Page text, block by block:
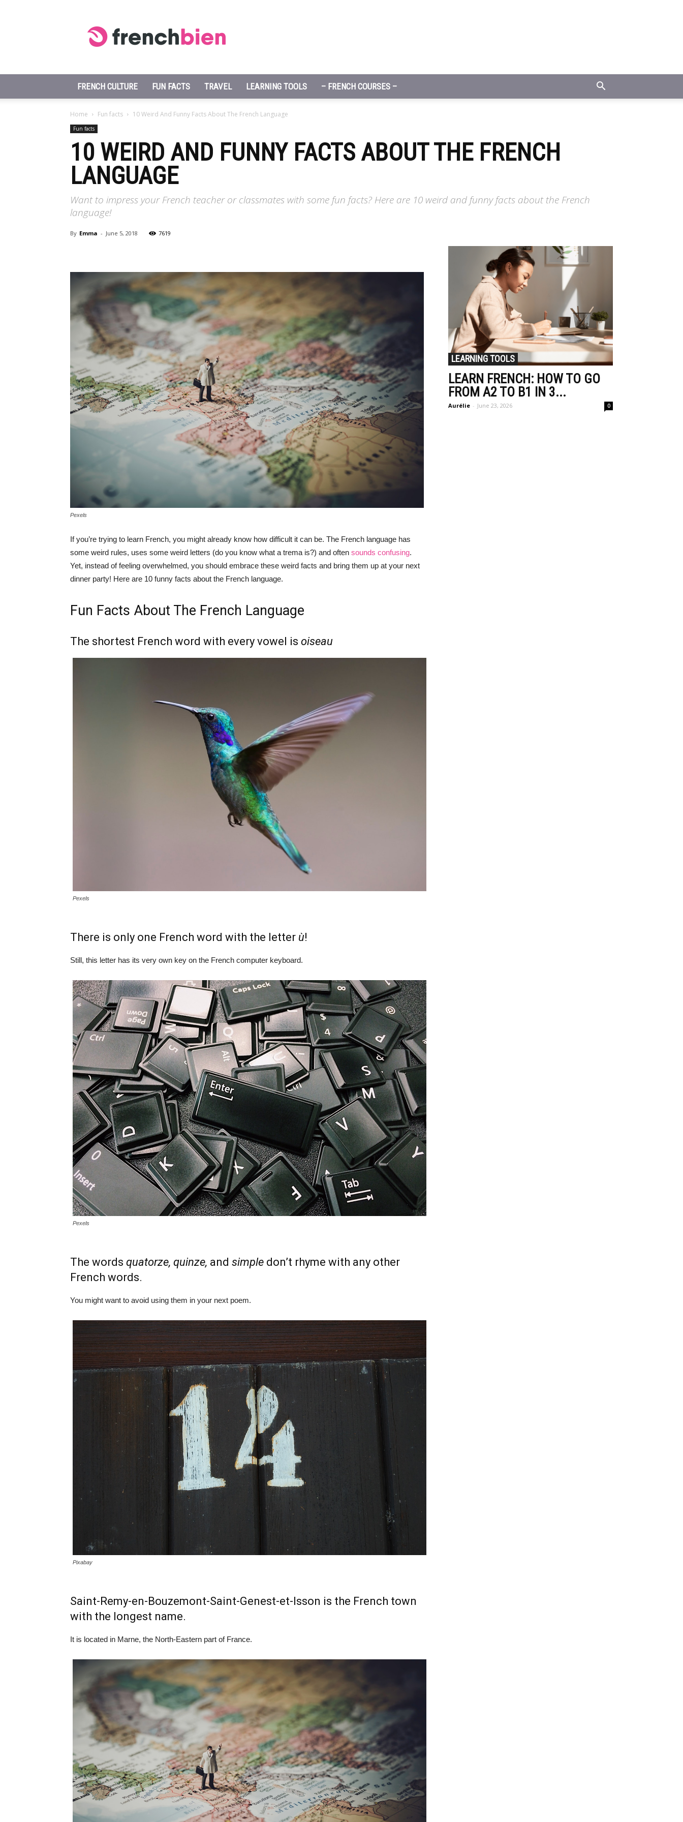
French
Fast
FRENCH CULTURE FUN FACTS TRAVEL LEARNING TOOLS – FRENCH COURSES –
Home Fun facts 10 Weird And Funny Facts About The French Language
Fun facts
10 WEIRD AND FUNNY FACTS ABOUT THE FRENCH
LANGUAGE
Want to impress your French teacher or classmates with some fun facts? Here are 10 weird and funny facts about the French
language!
By Emma - June 5, 2018 7619
Pexels
If you’re trying to learn French, you might already know how difficult it can be. The French language has
some weird rules, uses some weird letters (do you know what a trema is?) and often sounds confusing.
Yet, instead of feeling overwhelmed, you should embrace these weird facts and bring them up at your next
dinner party! Here are 10 funny facts about the French language.
Fun Facts About The French Language
The shortest French word with every vowel is oiseau
Pexels
There is only one French word with the letter ù!
Still, this letter has its very own key on the French computer keyboard.
Pexels
The words quatorze, quinze, and simple don’t rhyme with any other
French words.
You might want to avoid using them in your next poem.
Pixabay
Saint-Remy-en-Bouzemont-Saint-Genest-et-Isson is the French town
with the longest name.
It is located in Marne, the North-Eastern part of France.
LEARNING TOOLS
LEARN FRENCH: HOW TO GO
FROM A2 TO B1 IN 3...
Aurélie - June 23, 2026 0